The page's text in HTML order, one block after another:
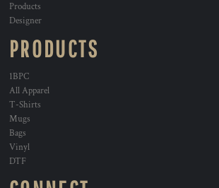
Products
Designer
PRODUCTS
1BPC
All Apparel
T-Shirts
Mugs
Bags
Vinyl
DTF